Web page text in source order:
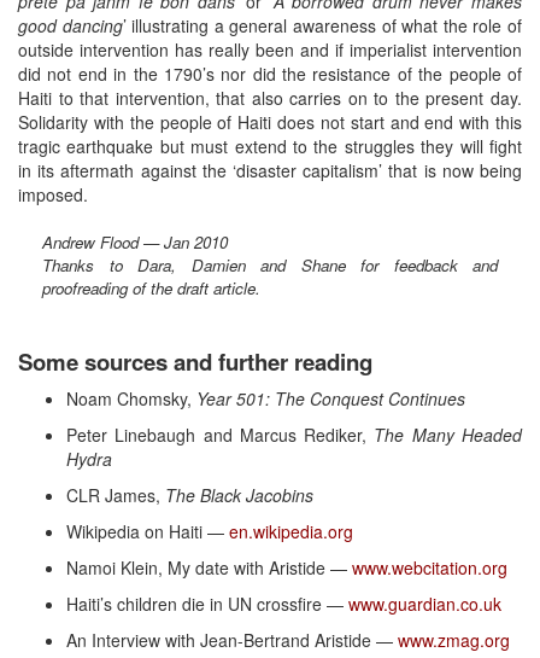
good dancing’ illustrating a general awareness of what the role of
outside intervention has really been and if imperialist intervention
did not end in the 1790’s nor did the resistance of the people of
Haiti to that intervention, that also carries on to the present day.
Solidarity with the people of Haiti does not start and end with this
tragic earthquake but must extend to the struggles they will fight
in its aftermath against the ‘disaster capitalism’ that is now being
imposed.
Andrew Flood — Jan 2010
Thanks to Dara, Damien and Shane for feedback and
proofreading of the draft article.
Some sources and further reading
Noam Chomsky, Year 501: The Conquest Continues
Peter Linebaugh and Marcus Rediker, The Many Headed
Hydra
CLR James, The Black Jacobins
Wikipedia on Haiti — en.wikipedia.org
Namoi Klein, My date with Aristide — www.webcitation.org
Haiti’s children die in UN crossfire — www.guardian.co.uk
An Interview with Jean-Bertrand Aristide — www.zmag.org